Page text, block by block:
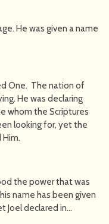
He was given a name
One. The nation of
He was declaring
whom the Scriptures
looking for, yet the
the power that was
name has been given
Joel declared in…